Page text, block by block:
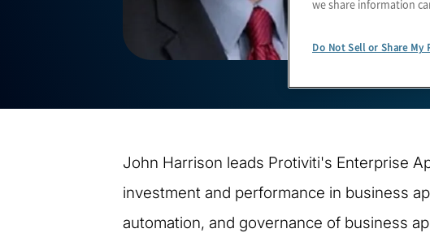
John Harrison leads Protiviti's Enterprise
investment and performance in business
automation, and governance of business
we share information
Do Not Sell or Share